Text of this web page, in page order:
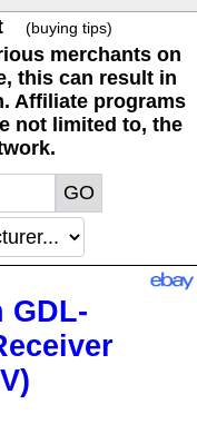
(buying tips)
merchants on
this can result in
Affiliate programs
not limited to, the
GDL-